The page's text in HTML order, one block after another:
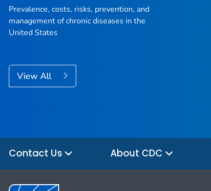
Prevalence, costs, risks, prevention, and
management of chronic diseases in the
United States
View All
Contact Us About CDC